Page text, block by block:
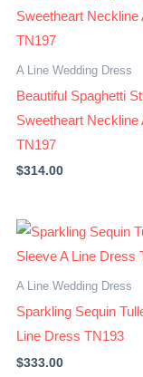
A Line Wedding Dress
Beautiful Spaghetti
Sweetheart Neckline
TN197
$314.00
A Line Wedding Dress
Sparkling Sequin
Line Dress TN193
$333.00